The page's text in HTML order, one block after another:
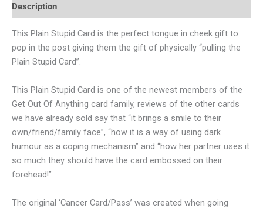
Description
This Plain Stupid Card is the perfect tongue in cheek gift to
pop in the post giving them the gift of physically “pulling the
Plain Stupid Card”.
This Plain Stupid Card is one of the newest members of the
Get Out Of Anything card family, reviews of the other cards
we have already sold say that “it brings a smile to their
own/friend/family face”, “how it is a way of using dark
humour as a coping mechanism” and “how her partner uses it
so much they should have the card embossed on their
forehead!”
The original ‘Cancer Card/Pass’ was created when going